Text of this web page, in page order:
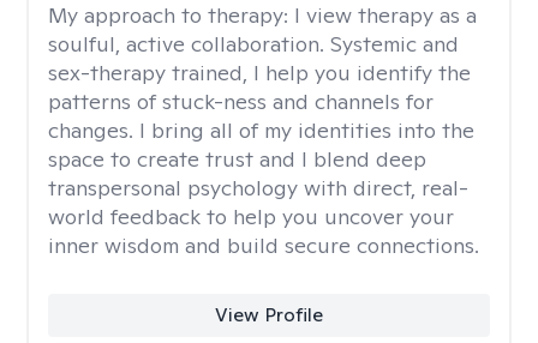
My approach to therapy: I view therapy as a
soulful, active collaboration. Systemic and
sex-therapy trained, I help you identify the
patterns of stuck-ness and channels for
changes. I bring all of my identities into the
space to create trust and I blend deep
transpersonal psychology with direct, real-
world feedback to help you uncover your
inner wisdom and build secure connections.
View Profile